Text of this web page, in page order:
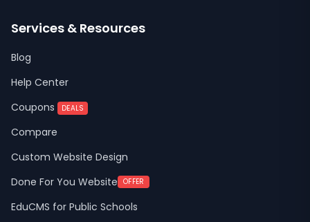
Services & Resources
Blog
Help Center
Coupons
DEALS
Compare
Custom Website Design
Done For You Website OFFER
EduCMS for Public Schools